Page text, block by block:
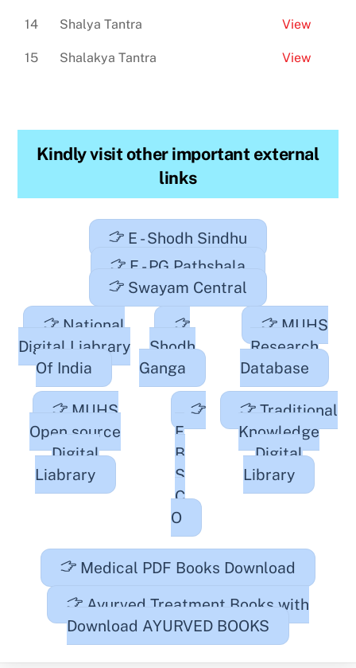
14 Shalya Tantra View
15 Shalakya Tantra View
Kindly visit other important external
links
E - Shodh Sindhu
E - PG Pathshala
Swayam Central
National
Digital Liabrary
Of India
Shodh
Ganga
MUHS
Research
Database
MUHS
Open source
Digital
Liabrary
E
B
S
C
O
Traditional
Knowledge
Digital
Library
Medical PDF Books Download
Ayurved Treatment Books with
Download AYURVED BOOKS